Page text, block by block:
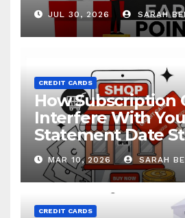
JUL 30, 2026 SARAH
CREDIT CARDS
How Subscription
Interfere With
Statement Date
MAR 10, 2026 SARAH
CREDIT CARDS